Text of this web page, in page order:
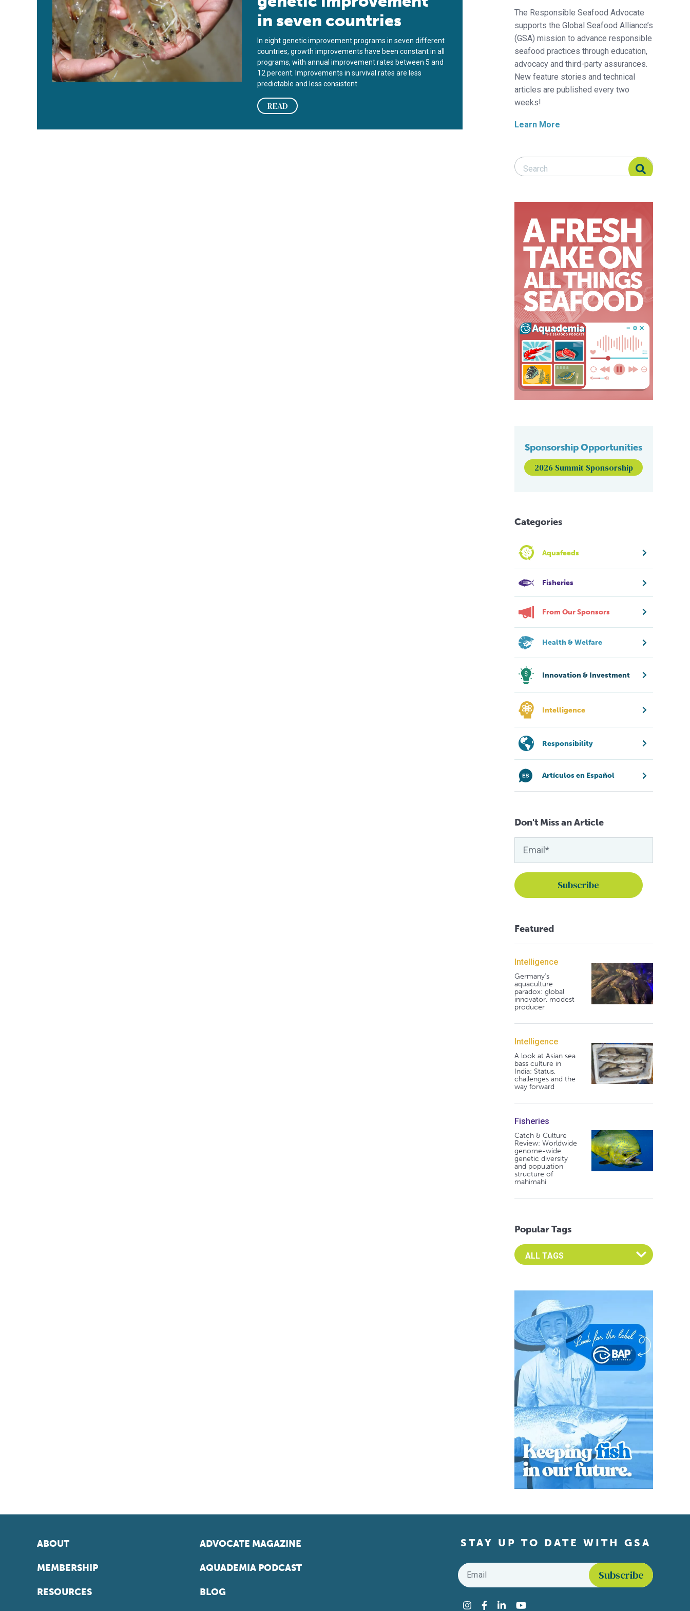
in seven countries
In eight genetic improvement programs in seven different
countries, growth improvements have been constant in all
programs, with annual improvement rates between 5 and
12 percent. Improvements in survival rates are less
predictable and less consistent.
READ
The Responsible Seafood Advocate
supports the Global Seafood Alliance’s
(GSA) mission to advance responsible
seafood practices through education,
advocacy and third-party assurances.
New feature stories and technical
articles are published every two
weeks!
Learn More
Search Responsible Seafood Advocate
Search Responsible Seafood Advocate
Sponsorship Opportunities
2026 Summit Sponsorship
Categories
Aquafeeds
Fisheries
From Our Sponsors
Health & Welfare
Innovation & Investment
Intelligence
Responsibility
Artículos en Español
Don't Miss an Article
Featured
Intelligence
Germany's
aquaculture
paradox: global
innovator, modest
producer
Intelligence
A look at Asian sea
bass culture in
India: Status,
challenges and the
way forward
Fisheries
Catch & Culture
Review: Worldwide
genome-wide
genetic diversity
and population
structure of
mahimahi
Popular Tags
Select an Advocate Tag to view it's posts
ABOUT
MEMBERSHIP
RESOURCES
ADVOCATE MAGAZINE
AQUADEMIA PODCAST
BLOG
STAY UP TO DATE WITH GSA
Email
Instagram
Facebook
LinkedInYouTube